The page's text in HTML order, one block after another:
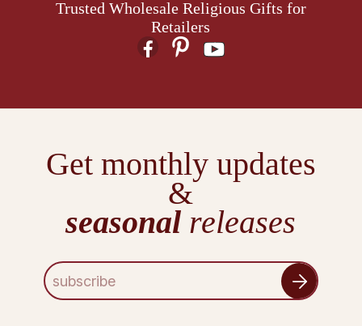
Trusted Wholesale Religious Gifts for
Retailers
Get monthly updates
&
seasonal releases
E
m